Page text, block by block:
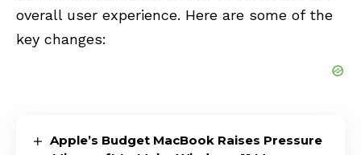
overall user experience. Here are some of the
key changes:
Apple’s Budget MacBook Raises Pressure